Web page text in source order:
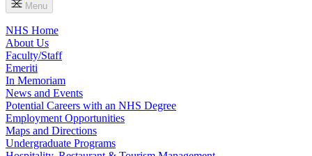
Menu
NHS Home
About Us
Faculty/Staff
Emeriti
In Memoriam
News and Events
Potential Careers with an NHS Degree
Employment Opportunities
Maps and Directions
Undergraduate Programs